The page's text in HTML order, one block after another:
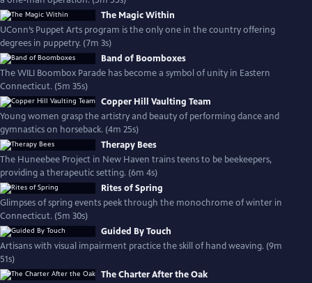
The Magic Within
UConn’s Puppet Arts program is the only one in the country offering
degrees in puppetry. (7m 3s)
Band of Boomboxes
The WILI Boombox Parade has become a symbol of unity in Eastern
Connecticut. (5m 35s)
Copper Hill Vaulting Team
Young women grasp the artistry and beauty of performing dance and
gymnastics on horseback. (4m 25s)
Therapy Bees
The Huneebee Project in New Haven trains teens to be beekeepers,
providing a therapeutic setting. (6m 4s)
Rites of Spring
Glimpses of spring events peek through the monochrome of winter in
Connecticut. (5m 30s)
Guided By Touch
Artisans with visual impairment practice the skill of hand weaving. (9m
51s)
The Charter After the Oak